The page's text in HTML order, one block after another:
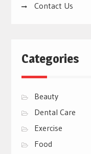
Contact Us
Categories
Beauty
Dental Care
Exercise
Food